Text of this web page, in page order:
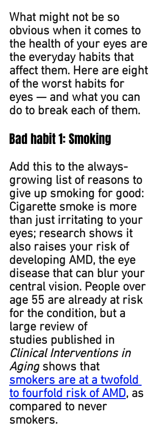
What might not be so
obvious when it comes to
the health of your eyes are
the everyday habits that
affect them. Here are eight
of the worst habits for
eyes — and what you can
do to break each of them.
Bad ﻿habit 1: Smoking
Add this to the always-
growing list of reasons to
give up smoking for good:
Cigarette smoke is more
than just irritating to your
eyes; research shows it
also raises your risk of
developing AMD, the eye
disease that can blur your
central vision. People over
age 55 are already at risk
for the condition, but a
large review of
studies published in
Clinical Interventions in
Aging shows that
smokers﻿ are at a twofold
to fourfold risk of AMD, as
compared to never
smokers.